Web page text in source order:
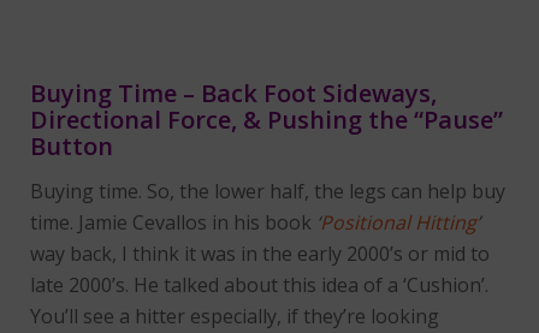
Buying Time – Back Foot Sideways,
Directional Force, & Pushing the “Pause”
Button
Buying time. So, the lower half, the legs can help buy
time. Jamie Cevallos in his book Positional Hitting’
way back, I think it was in the early 2000’s or mid to
late 2000’s. He talked about this idea of a ‘Cushion’.
You’ll see a hitter especially, if they’re looking